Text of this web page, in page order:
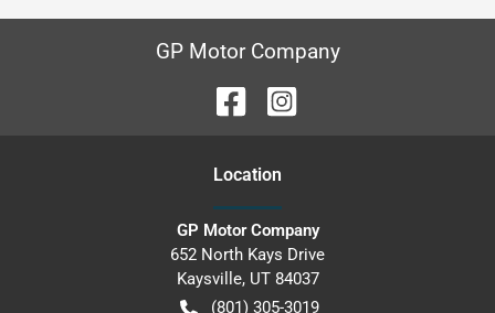
GP Motor Company
Location
GP Motor Company
652 North Kays Drive
Kaysville, UT 84037
(801) 305-3019